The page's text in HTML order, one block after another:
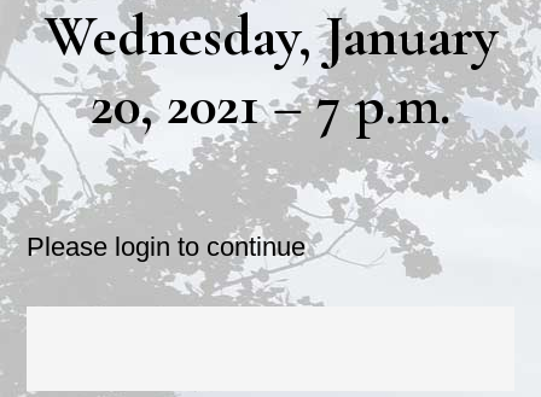
Wednesday, January
20, 2021 – 7 p.m.
Please login to continue